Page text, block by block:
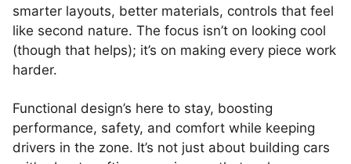
smarter layouts, better materials, controls that feel
like second nature. The focus isn’t on looking cool
(though that helps); it’s on making every piece work
harder.
Functional design’s here to stay, boosting
performance, safety, and comfort while keeping
drivers in the zone. It’s not just about building cars